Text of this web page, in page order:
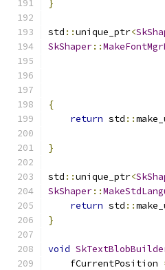
}
std ::unique_ptr<
SkShaper::
{
return std ::
}
std ::unique_ptr<
SkShaper::
return std ::
}
void
    fCurrentPosition